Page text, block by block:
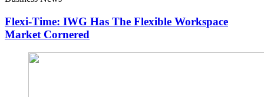
Flexi-Time: IWG Has The Flexible Workspace
Market Cornered